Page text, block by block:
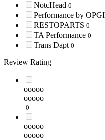
NotcHead 0
Performance by OPGI
RESTOPARTS 0
TA Performance 0
Trans Dapt 0
Review Rating
ooooo
ooooo
0
ooooo
ooooo